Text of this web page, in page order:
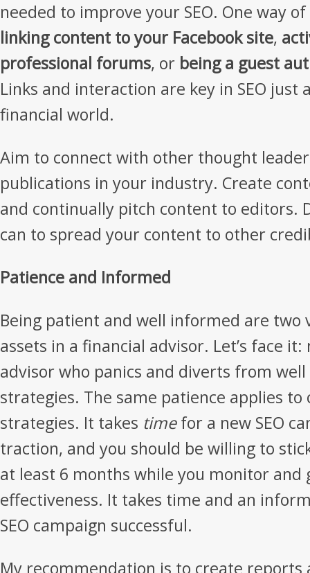
needed to improve your SEO. One way
linking content to your Facebook site,
professional forums, or being a guest
Links and interaction are key in SEO just
financial world.
Aim to connect with other thought
publications in your industry. Create
and continually pitch content to editors.
can to spread your content to other
Patience and Informed
Being patient and well informed are
assets in a financial advisor. Let’s face
advisor who panics and diverts from
strategies. The same patience applies to
strategies. It takes timefor a new SEO
traction, and you should be willing to
at least 6 months while you monitor and
effectiveness. It takes time and an
SEO campaign successful.
My recommendation is to create reports